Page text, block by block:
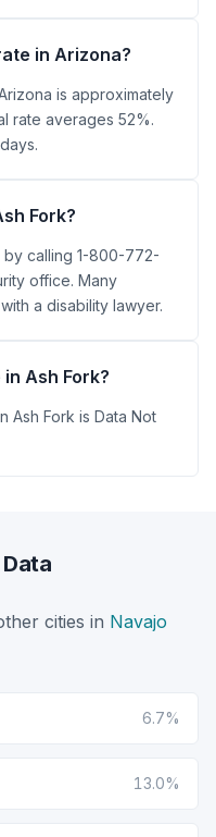
in Arizona?
is approximately
rate averages 52%.
Fork?
by calling 1-800-772-
office. Many
a disability lawyer.
Ash Fork?
Ash Fork is Data Not
cities in Navajo
6.7%
13.0%